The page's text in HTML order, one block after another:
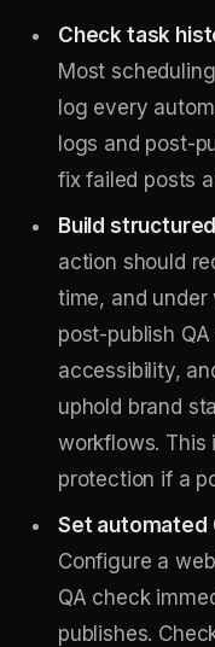
Check task
Most
log every
logs and post-
fix failed posts
Build
action should
time, and under
post-publish
accessibility,
uphold brand
workflows. This
protection if a
Set automated
Configure a
QA check
publishes.